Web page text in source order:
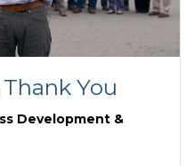
You
Development &